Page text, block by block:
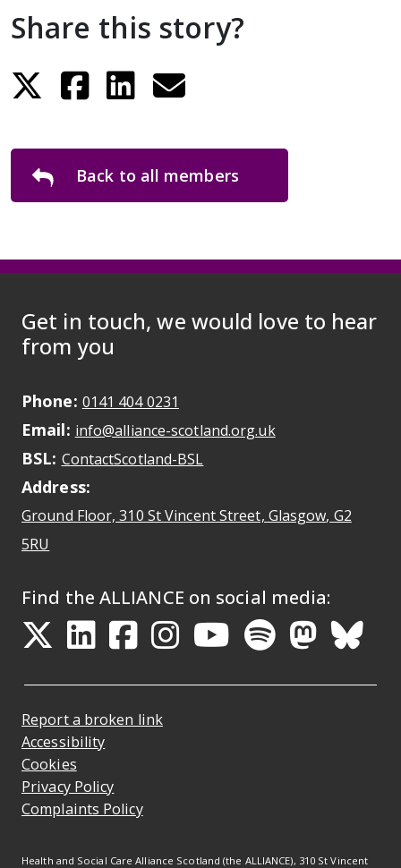
Share this story?
Back to all members
Get in touch, we would love to hear
from you
Phone: 0141 404 0231
Email: info@alliance-scotland.org.ukMay open a new
BSL: ContactScotland-BSL
Address:
Ground Floor, 310 St Vincent Street, Glasgow, G2
5RU
Find the ALLIANCE on social media:
Opens in a new tab
Opens in a new tab
Opens in a new
Opens in a
Opens in a
Opens
Health and Social Care Alliance Scotland (the ALLIANCE), 310 St Vincent
Report a broken link
Accessibility
Cookies
Privacy Policy
Complaints Policy